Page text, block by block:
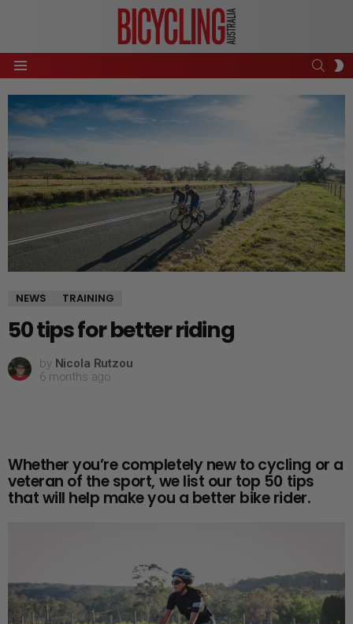
Menu
NEWS TRAINING
50 tips for better riding
by Nicola Rutzou
6 months ago
Whether you’re completely new to cycling or a
veteran of the sport, we list our top 50 tips
that will help make you a better bike rider.